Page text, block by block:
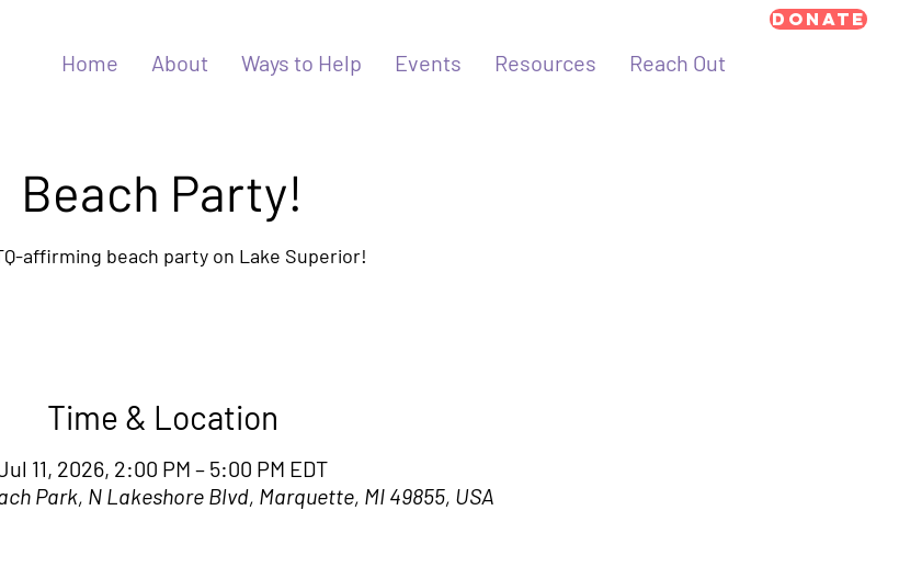
Home About Ways to Help Events Resources Reach Out
Donate
Beach Party!
affirming beach party on Lake Superior!
Time & Location
11, 2026, 2:00 PM – 5:00 PM EDT
Park, N Lakeshore Blvd, Marquette, MI 49855, USA